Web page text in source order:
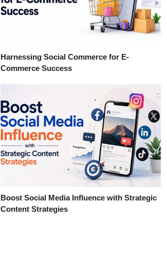
Harnessing Social Commerce for E-
Commerce Success
Boost Social Media Influence with Strategic
Content Strategies